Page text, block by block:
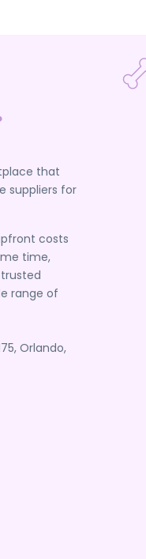
that
suppliers for
costs
time,
range of
Orlando,